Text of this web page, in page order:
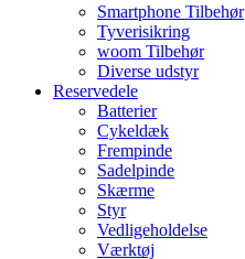
Smartphone Tilbehør
Tyverisikring
woom Tilbehør
Diverse udstyr
Reservedele
Batterier
Cykeldæk
Frempinde
Sadelpinde
Skærme
Styr
Vedligeholdelse
Værktøj